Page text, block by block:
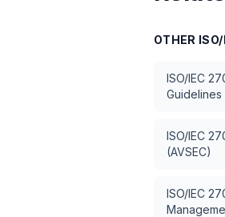
OTHER
ISO/IEC
Guidelines
ISO/IEC
(AVSEC)
ISO/IEC